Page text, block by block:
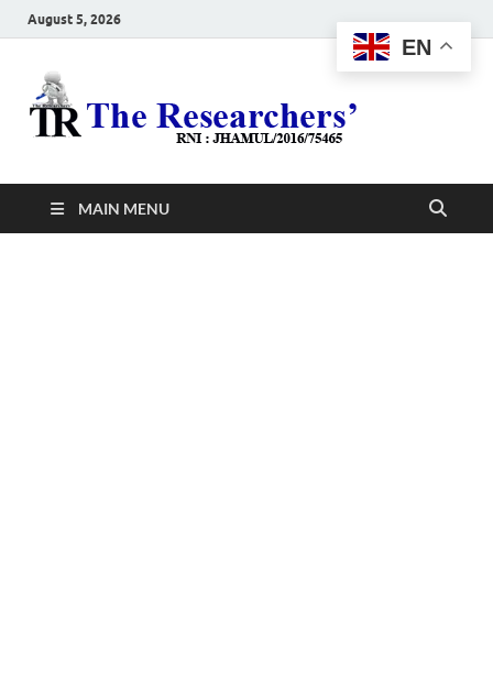
August 5, 2026
MAIN MENU
EN